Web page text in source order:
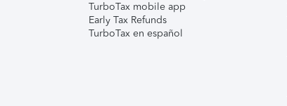
TurboTax mobile app
Early Tax Refunds
TurboTax en español